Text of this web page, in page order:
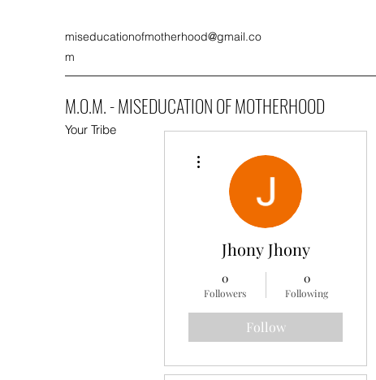
miseducationofmotherhood@gmail.co
m
M.O.M. - MISEDUCATION OF MOTHERHOOD
Your Tribe
Jhony Jhony
0
Followers
0
Following
Follow